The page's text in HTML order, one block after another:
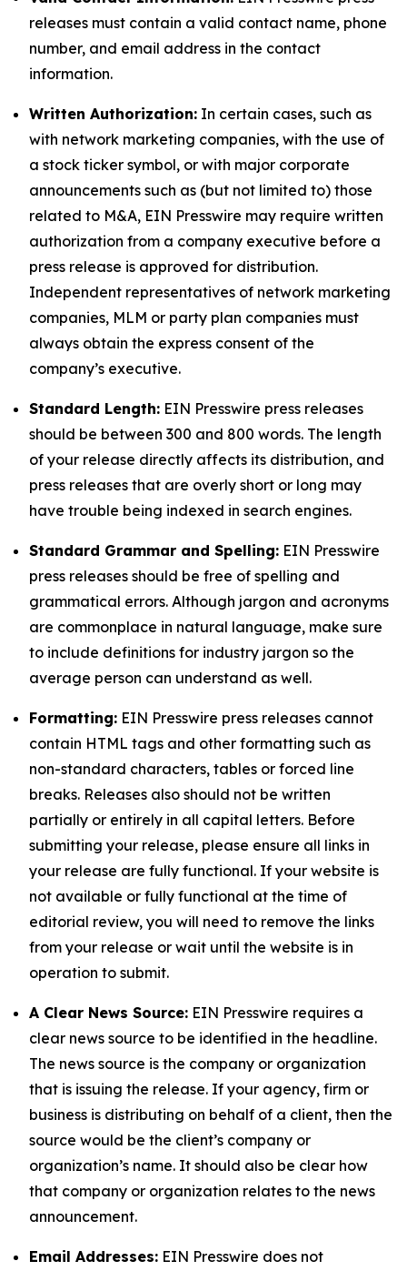
releases must contain a valid contact name, phone
number, and email address in the contact
information.
Written Authorization: In certain cases, such as
with network marketing companies, with the use of
a stock ticker symbol, or with major corporate
announcements such as (but not limited to) those
related to M&A, EIN Presswire may require written
authorization from a company executive before a
press release is approved for distribution.
Independent representatives of network marketing
companies, MLM or party plan companies must
always obtain the express consent of the
company’s executive.
Standard Length: EIN Presswire press releases
should be between 300 and 800 words. The length
of your release directly affects its distribution, and
press releases that are overly short or long may
have trouble being indexed in search engines.
Standard Grammar and Spelling: EIN Presswire
press releases should be free of spelling and
grammatical errors. Although jargon and acronyms
are commonplace in natural language, make sure
to include definitions for industry jargon so the
average person can understand as well.
Formatting: EIN Presswire press releases cannot
contain HTML tags and other formatting such as
non-standard characters, tables or forced line
breaks. Releases also should not be written
partially or entirely in all capital letters. Before
submitting your release, please ensure all links in
your release are fully functional. If your website is
not available or fully functional at the time of
editorial review, you will need to remove the links
from your release or wait until the website is in
operation to submit.
A Clear News Source: EIN Presswire requires a
clear news source to be identified in the headline.
The news source is the company or organization
that is issuing the release. If your agency, firm or
business is distributing on behalf of a client, then the
source would be the client’s company or
organization’s name. It should also be clear how
that company or organization relates to the news
announcement.
Email Addresses: EIN Presswire does not